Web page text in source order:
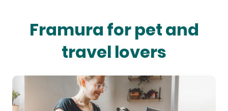
Framura for pet and
travel lovers